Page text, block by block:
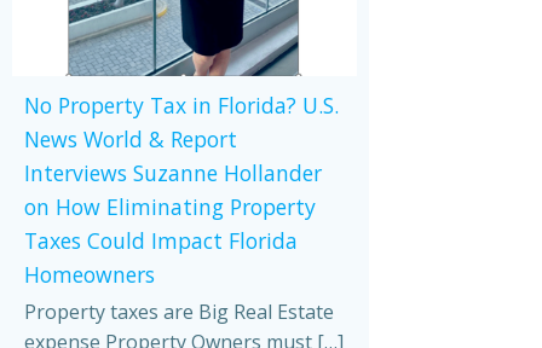
No Property Tax in Florida? U.S.
News World & Report
Interviews Suzanne Hollander
on How Eliminating Property
Taxes Could Impact Florida
Homeowners
Property taxes are Big Real Estate
expense Property Owners must […]